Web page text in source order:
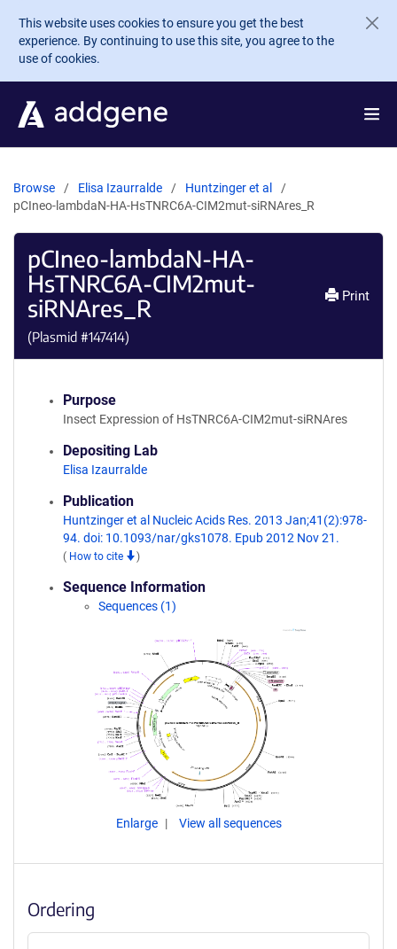
Skip to main content
This website uses cookies to ensure you get the best
experience. By continuing to use this site, you agree to the
use of cookies.
Browse Elisa Izaurralde
Huntzinger et al
pCIneo-lambdaN-HA-HsTNRC6A-CIM2mut-siRNAres_R
pCIneo-lambdaN-HA-
HsTNRC6A-CIM2mut-
siRNAres_R
(Plasmid #147414)
Print
Purpose
Insect Expression of HsTNRC6A-CIM2mut-siRNAres
Depositing Lab
Elisa Izaurralde
Publication
Huntzinger et al Nucleic Acids Res. 2013 Jan;41(2):978-
94. doi: 10.1093/nar/gks1078. Epub 2012 Nov 21.
( How to cite )
Sequence Information
Sequences (1)
Enlarge View all sequences
Ordering